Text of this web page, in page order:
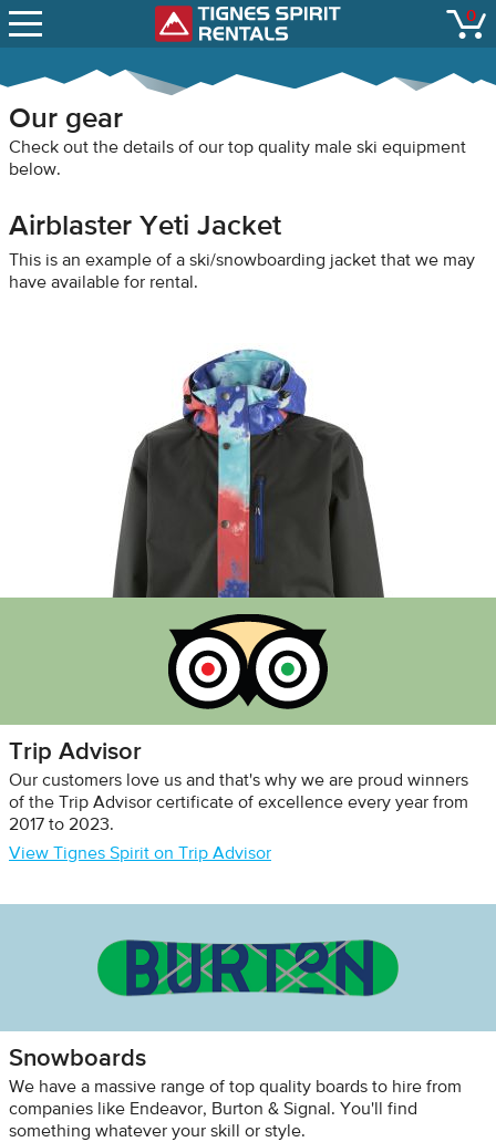
Tignes Spirit
LIFT STATUS
CONTACT
0
Our gear
Check out the details of our top quality male ski equipment
below.
Airblaster Yeti Jacket
This is an example of a ski/snowboarding jacket that we may
have available for rental.
Trip Advisor
Our customers love us and that's why we are proud winners
of the Trip Advisor certificate of excellence every year from
2017 to 2023.
View Tignes Spirit on Trip Advisor
Snowboards
We have a massive range of top quality boards to hire from
companies like Endeavor, Burton & Signal. You'll find
something whatever your skill or style.